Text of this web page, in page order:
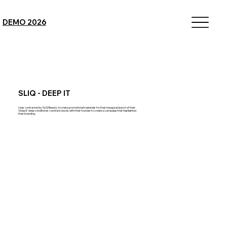
DEMO 2026
SLIQ - DEEP IT
I was contracted by SLIQ Beauty, to make promotional materials for their inaugural launch of their
'Deep It' deep conditioner. I worked closely with their founder to create a campaign that highlighted
their branding.